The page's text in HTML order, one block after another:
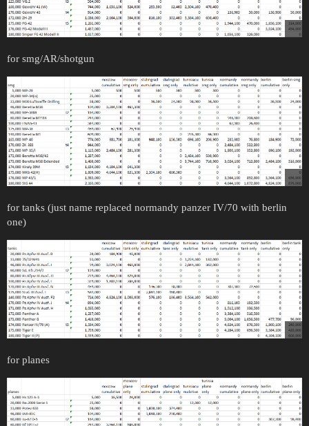
for smg/AR/shotgun
for tanks (just name replaced normandy panzer IV/70 with berlin
one)
for planes